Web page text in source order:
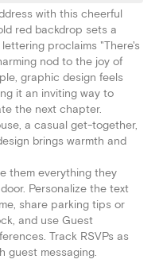
with this cheerful
red backdrop sets a
proclaims "There's
nod to the joy of
graphic design feels
it an inviting way to
the next chapter.
a casual get-together,
brings warmth and
them everything they
Personalize the text
share parking tips or
and use Guest
Track RSVPs as
guest messaging.